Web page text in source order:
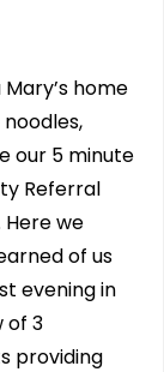
home
our 5 minute
Referral
we
of us
evening in
of 3
providing